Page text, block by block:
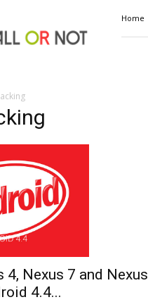
Home
4, Nexus 7 and Nexus
4.4...